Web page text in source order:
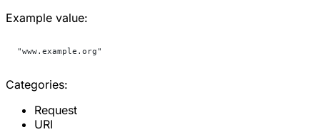
Example value:
"www.example.org"
Categories:
Request
URI